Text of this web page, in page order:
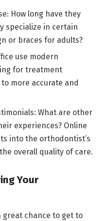
How long have they
specialize in certain
or braces for adults?
use modern
for treatment
more accurate and
What are other
experiences? Online
into the orthodontist’s
overall quality of care.
Your
great chance to get to